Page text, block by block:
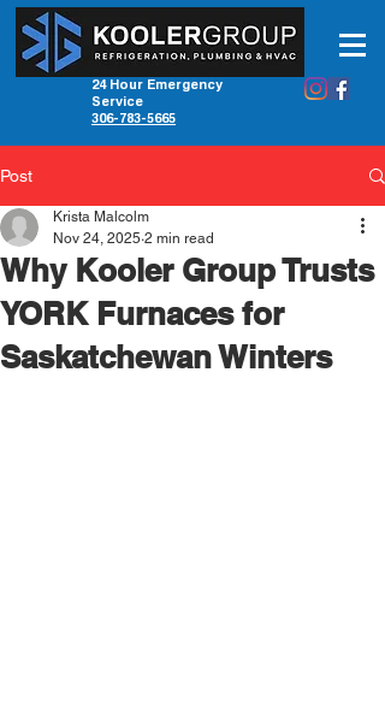
24 Hour Emergency
Service
306-783-5665
Post
Why Kooler Group Trusts
YORK Furnaces for
Saskatchewan Winters
Krista Malcolm
Nov 24, 2025 2 min read